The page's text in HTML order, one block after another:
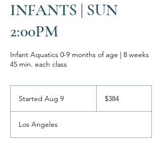
INFANTS | SUN
2:00PM
Infant Aquatics 0-9 months of age | 8 weeks
45 min. each class
Started Aug 9
t
dollars$384
Los Angeles